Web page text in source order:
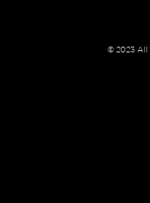
© 2023 All